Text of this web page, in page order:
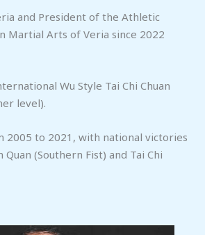
and President of the Athletic
Martial Arts of Veria since 2022
Wu Style Tai Chi Chuan
level).
2005 to 2021, with national victories
(Southern Fist) and Tai Chi